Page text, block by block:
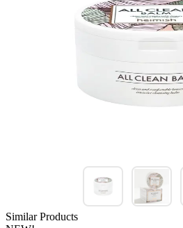
Similar Products